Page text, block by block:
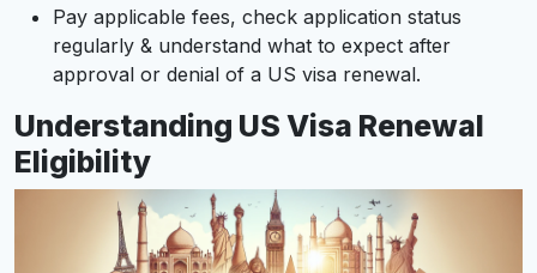
Pay applicable fees, check application status
regularly & understand what to expect after
approval or denial of a US visa renewal.
Understanding US Visa Renewal
Eligibility